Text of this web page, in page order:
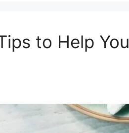
to Help You